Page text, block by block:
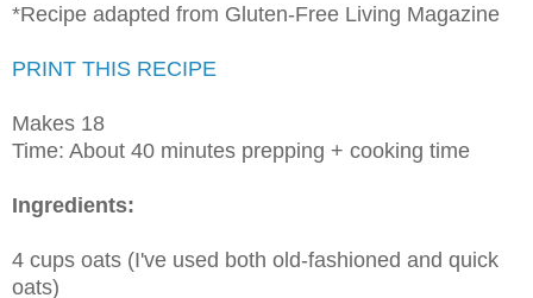
*Recipe adapted from Gluten-Free Living Magazine
PRINT THIS RECIPE
Makes 18
Time: About 40 minutes prepping + cooking time
Ingredients:
4 cups oats (I've used both old-fashioned and quick
oats)